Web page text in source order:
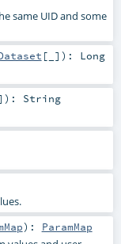
same UID and some
[_] ) : Long
) : String
) : ParamMap